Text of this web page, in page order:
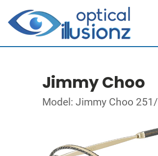
Jimmy Choo
Model: Jimmy Choo